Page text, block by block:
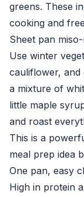
greens. These
cooking and
Sheet pan
Use winter
cauliflower, and
a mixture of
little maple
and roast
This is a
meal prep idea
One pan, easy
High in protein